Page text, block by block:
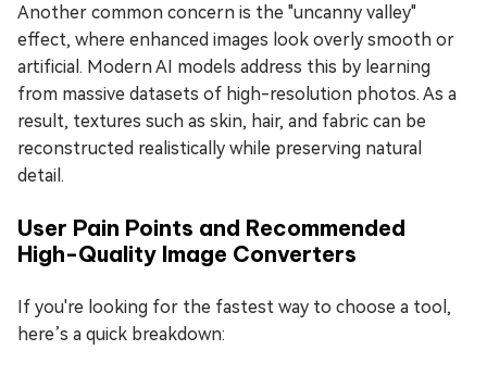
Another common concern is the "uncanny valley"
effect, where enhanced images look overly smooth or
artificial. Modern AI models address this by learning
from massive datasets of high-resolution photos. As a
result, textures such as skin, hair, and fabric can be
reconstructed realistically while preserving natural
detail.
User Pain Points and Recommended
High-Quality Image Converters
If you're looking for the fastest way to choose a tool,
here’s a quick breakdown: